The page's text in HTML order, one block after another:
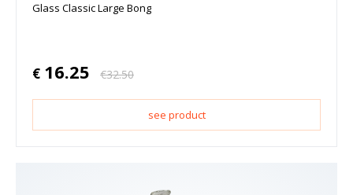
Glass Classic Large Bong
€ 16.25 €32.50
see product